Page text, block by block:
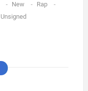
- New - Rap
-
Unsigned